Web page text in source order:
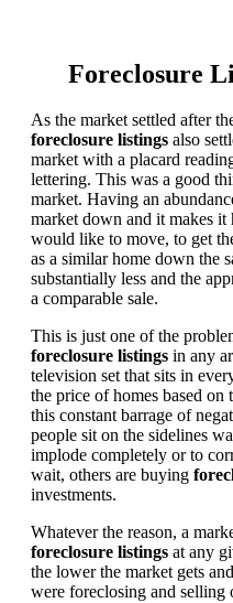
Foreclosure
As the market settled after
foreclosure listings also
market with a placard
lettering. This was a good
market. Having an
market down and it makes
would like to move, to get
as a similar home down the
substantially less and the
a comparable sale.
This is just one of the
foreclosure listings in any
television set that sits in
the price of homes based on
this constant barrage of
people sit on the sidelines
implode completely or to
wait, others are buying
investments.
Whatever the reason, a
foreclosure listings at any
the lower the market gets
were foreclosing and selling